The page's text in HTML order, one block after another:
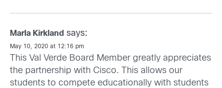
Marla Kirkland says:
May 10, 2020 at 12:16 pm
This Val Verde Board Member greatly appreciates
the partnership with Cisco. This allows our
students to compete educationally with students